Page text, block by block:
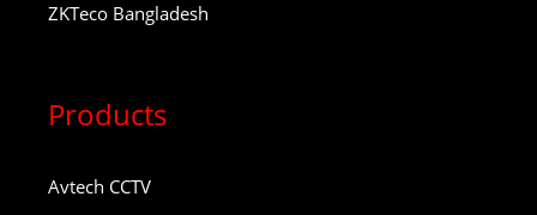
ZKTeco Bangladesh
Products
Avtech CCTV